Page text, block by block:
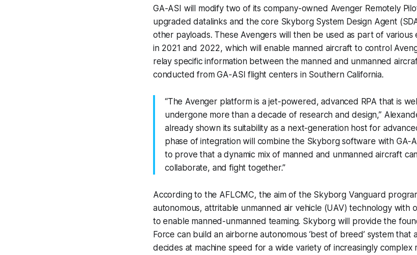
GA-ASI will modify two of its company-owned Avenger Remotely
upgraded datalinks and the core Skyborg System Design Agent
other payloads. These Avengers will then be used as part of various
in 2021 and 2022, which will enable manned aircraft to control
relay specific information between the manned and unmanned
conducted from GA-ASI flight centers in Southern California.
“The Avenger platform is a jet-powered, advanced RPA that is
undergone more than a decade of research and design,”
already shown its suitability as a next-generation host for
phase of integration will combine the Skyborg software with GA-
to prove that a dynamic mix of manned and unmanned aircraft
collaborate, and fight together.”
According to the AFLCMC, the aim of the Skyborg Vanguard
autonomous, attritable unmanned air vehicle (UAV) technology with
to enable manned-unmanned teaming. Skyborg will provide the
Force can build an airborne autonomous ‘best of breed’ system that
decides at machine speed for a wide variety of increasingly complex